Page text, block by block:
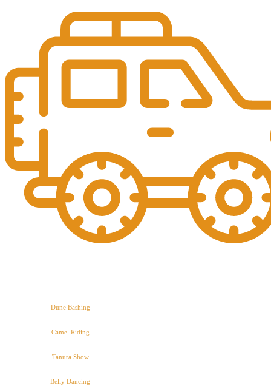
Dune Bashing
Camel Riding
Tanura Show
Belly Dancing